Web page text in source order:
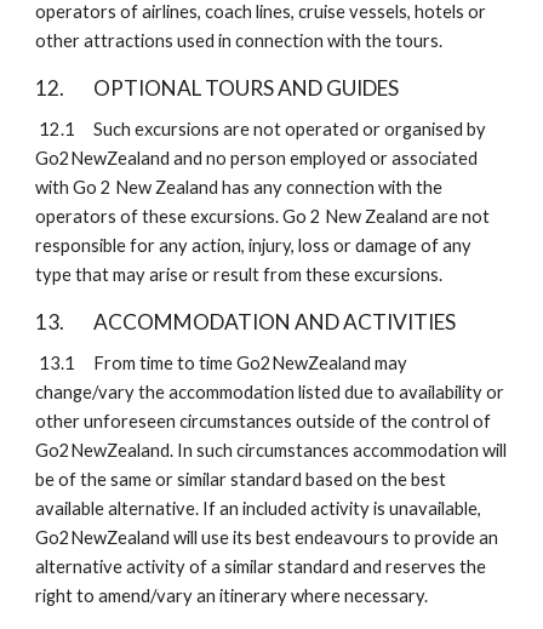
operators of airlines, coach lines, cruise vessels, hotels or
other attractions used in connection with the tours.
12. OPTIONAL TOURS AND GUIDES
12.1
Such excursions are not operated or organised by
Go2NewZealand and no person employed or associated
with Go 2 New Zealand has any connection with the
operators of these excursions. Go 2 New Zealand are not
responsible for any action, injury, loss or damage of any
type that may arise or result from these excursions.
13. ACCOMMODATION AND ACTIVITIES
13.1
From time to time Go2NewZealand may
change/vary the accommodation listed due to availability or
other unforeseen circumstances outside of the control of
Go2NewZealand. In such circumstances accommodation will
be of the same or similar standard based on the best
available alternative. If an included activity is unavailable,
Go2NewZealand will use its best endeavours to provide an
alternative activity of a similar standard and reserves the
right to amend/vary an itinerary where necessary.